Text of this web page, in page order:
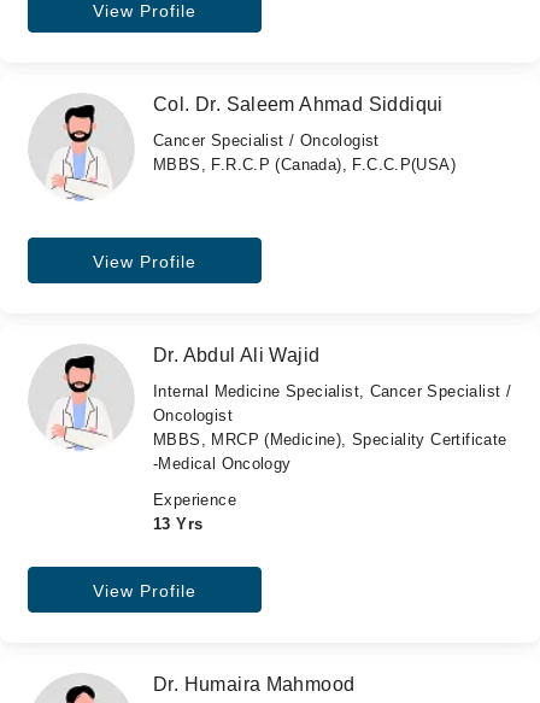
View Profile
Col. Dr. Saleem Ahmad Siddiqui
Cancer Specialist / Oncologist
MBBS, F.R.C.P (Canada), F.C.C.P(USA)
View Profile
Dr. Abdul Ali Wajid
Internal Medicine Specialist, Cancer Specialist /
Oncologist
MBBS, MRCP (Medicine), Speciality Certificate
-Medical Oncology
Experience
13 Yrs
View Profile
Dr. Humaira Mahmood